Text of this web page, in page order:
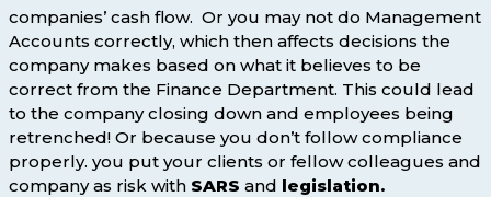
companies’ cash flow. Or you may not do Management
Accounts correctly, which then affects decisions the
company makes based on what it believes to be
correct from the Finance Department. This could lead
to the company closing down and employees being
retrenched! Or because you don’t follow compliance
properly. you put your clients or fellow colleagues and
company as risk with SARS and legislation.